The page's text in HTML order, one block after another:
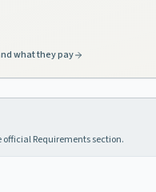
what they pay
Requirements section.